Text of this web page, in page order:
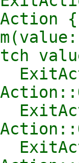
{